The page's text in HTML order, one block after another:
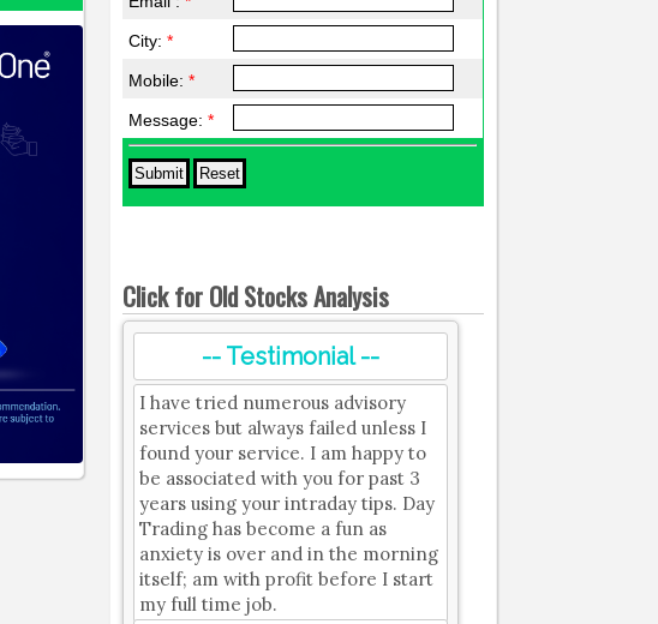
City:*
Mobile:*
Message:*
Click for Old Stocks Analysis
-- Testimonial --
I have tried numerous advisory
services but always failed unless I
found your service. I am happy to
be associated with you for past 3
years using your intraday tips. Day
Trading has become a fun as
anxiety is over and in the morning
itself; am with profit before I start
my full time job.